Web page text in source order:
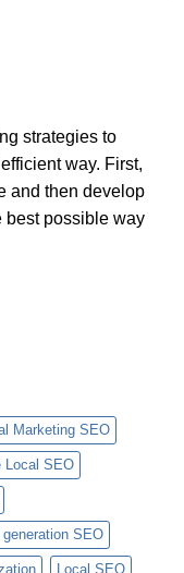
strategies to
way. First,
and then develop
best possible way
Marketing SEO
Local SEO
generation SEO
Local SEO